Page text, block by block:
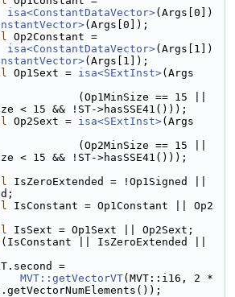
isa<ConstantDataVector>(Args[0])
(Args[0]);
Op2Constant =
isa<ConstantDataVector>(Args[1])
(Args[1]);
Op1Sext = isa<SExtInst>(Args
(Op1MinSize == 15 ||
< 15 && !ST->hasSSE41()));
Op2Sext = isa<SExtInst>(Args
(Op2MinSize == 15 ||
< 15 && !ST->hasSSE41()));
IsZeroExtended = !Op1Signed ||
IsConstant = Op1Constant || Op2
IsSext = Op1Sext || Op2Sext;
(IsConstant || IsZeroExtended ||
=
MVT::getVectorVT(MVT::i16, 2 *